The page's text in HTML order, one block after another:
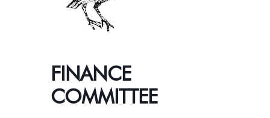
FINANCE
COMMITTEE